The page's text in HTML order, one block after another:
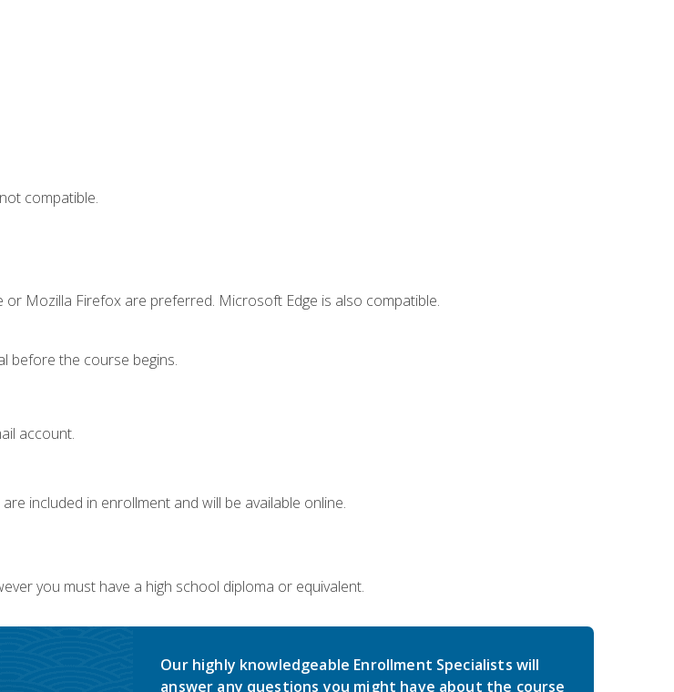
compatible.
Mozilla Firefox are preferred. Microsoft Edge is also compatible.
before the course begins.
account.
included in enrollment and will be available online.
you must have a high school diploma or equivalent.
Our highly knowledgeable Enrollment Specialists will
answer any questions you might have about the course